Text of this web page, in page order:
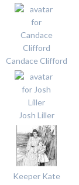
Candace Clifford
Josh Liller
Keeper Kate